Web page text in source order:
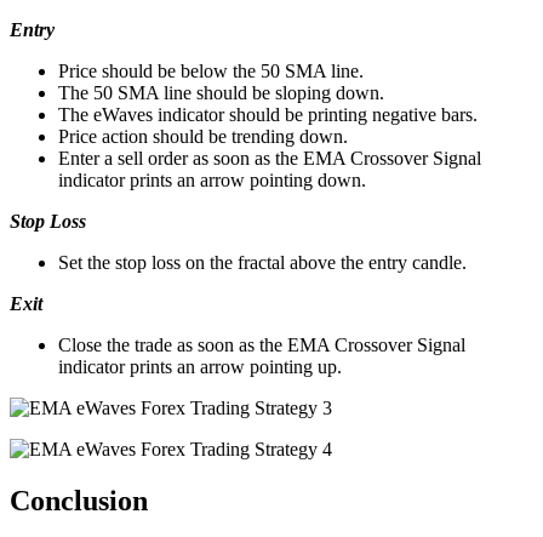
Entry
Price should be below the 50 SMA line.
The 50 SMA line should be sloping down.
The eWaves indicator should be printing negative bars.
Price action should be trending down.
Enter a sell order as soon as the EMA Crossover Signal
indicator prints an arrow pointing down.
Stop Loss
Set the stop loss on the fractal above the entry candle.
Exit
Close the trade as soon as the EMA Crossover Signal
indicator prints an arrow pointing up.
Conclusion